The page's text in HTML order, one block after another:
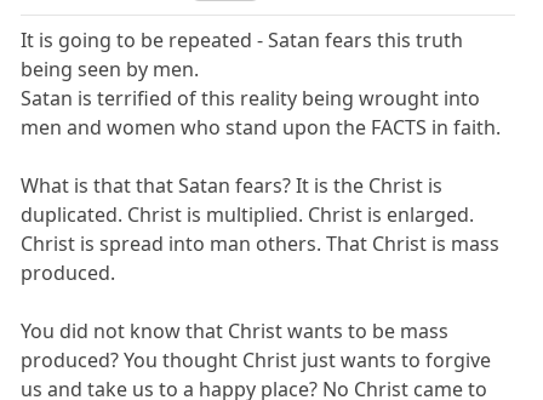
It is going to be repeated - Satan fears this truth
being seen by men.
Satan is terrified of this reality being wrought into
men and women who stand upon the FACTS in faith.
What is that that Satan fears? It is the Christ is
duplicated. Christ is multiplied. Christ is enlarged.
Christ is spread into man others. That Christ is mass
produced.
You did not know that Christ wants to be mass
produced? You thought Christ just wants to forgive
us and take us to a happy place? No Christ came to